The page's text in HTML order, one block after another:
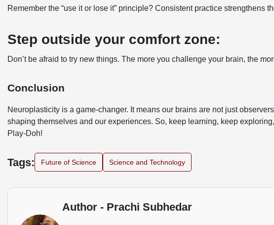
Remember the “use it or lose it” principle? Consistent practice strengthens
Step outside your comfort zone:
Don’t be afraid to try new things. The more you challenge your brain, the
Conclusion
Neuroplasticity is a game-changer. It means our brains are not just
shaping themselves and our experiences. So, keep learning, keep
Play-Doh!
Tags: Future of Science Science and Technology
Author - Prachi Subhedar